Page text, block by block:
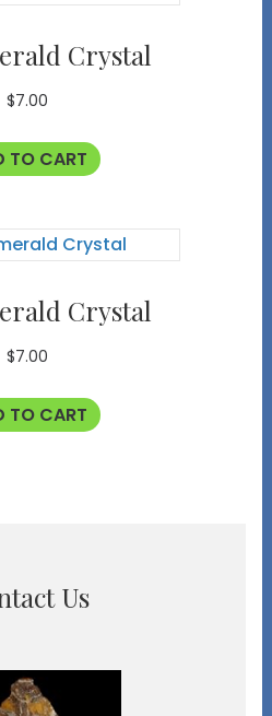
Crystal
$7.00
TO CART
Crystal
$7.00
TO CART
Us